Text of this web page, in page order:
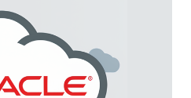
on detection, response, and
damage after a breach has already
the possibility of successful
technologies, the